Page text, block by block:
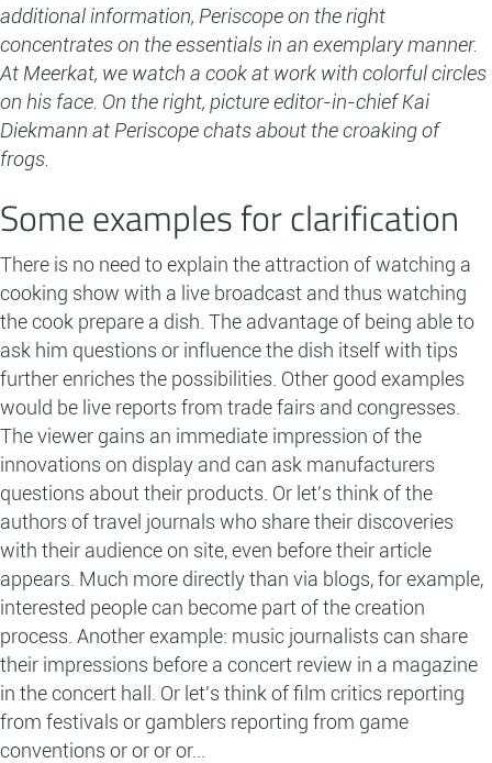
additional information, Periscope on the right
concentrates on the essentials in an exemplary manner.
At Meerkat, we watch a cook at work with colorful circles
on his face. On the right, picture editor-in-chief Kai
Diekmann at Periscope chats about the croaking of
frogs.
Some examples for clarification
There is no need to explain the attraction of watching a
cooking show with a live broadcast and thus watching
the cook prepare a dish. The advantage of being able to
ask him questions or influence the dish itself with tips
further enriches the possibilities. Other good examples
would be live reports from trade fairs and congresses.
The viewer gains an immediate impression of the
innovations on display and can ask manufacturers
questions about their products. Or let's think of the
authors of travel journals who share their discoveries
with their audience on site, even before their article
appears. Much more directly than via blogs, for example,
interested people can become part of the creation
process. Another example: music journalists can share
their impressions before a concert review in a magazine
in the concert hall. Or let's think of film critics reporting
from festivals or gamblers reporting from game
conventions or or or or...